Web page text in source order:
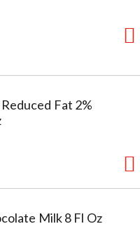
Fat 2%
Milk 8 Fl Oz